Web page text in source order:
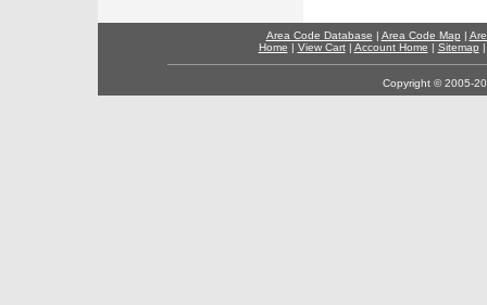
Area Code Database | Area Code Map |
Home | View Cart| Account Home | Sitemap
Copyright © 2005-